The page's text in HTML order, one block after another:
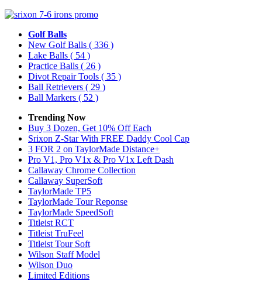
Golf Balls
New Golf Balls ( 336 )
Lake Balls ( 54 )
Practice Balls ( 26 )
Divot Repair Tools ( 35 )
Ball Retrievers ( 29 )
Ball Markers ( 52 )
Trending Now
Buy 3 Dozen, Get 10% Off Each
Srixon Z-Star With FREE Daddy Cool Cap
3 FOR 2 on TaylorMade Distance+
Pro V1, Pro V1x & Pro V1x Left Dash
Callaway Chrome Collection
Callaway SuperSoft
TaylorMade TP5
TaylorMade Tour Reponse
TaylorMade SpeedSoft
Titleist RCT
Titleist TruFeel
Titleist Tour Soft
Wilson Staff Model
Wilson Duo
Limited Editions